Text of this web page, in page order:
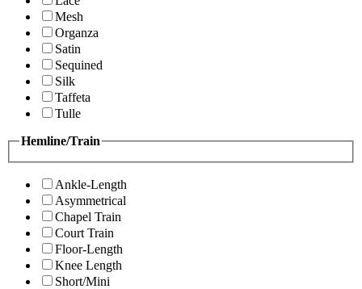
Mesh
Organza
Satin
Sequined
Silk
Taffeta
Tulle
Hemline/Train
Ankle-Length
Asymmetrical
Chapel Train
Court Train
Floor-Length
Knee Length
Short/Mini